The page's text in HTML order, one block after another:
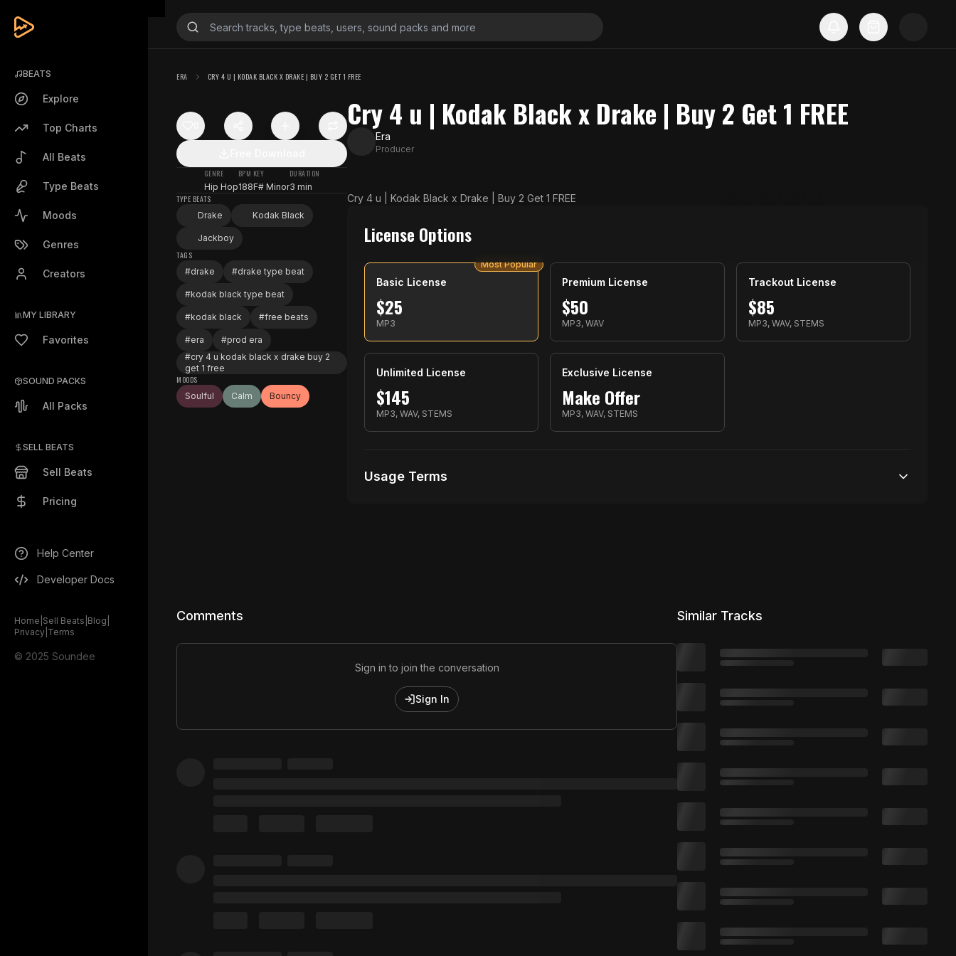
BEATS
Explore
Top Charts
All Beats
Type Beats
Moods
Genres
Creators
MY LIBRARY
Favorites
SOUND PACKS
All Packs
SELL BEATS
Sell Beats
Pricing
Help Center
Developer Docs
Home Sell Beats Blog
Privacy Terms
© 2025 Soundee
ERA CRY 4 U | KODAK BLACK X DRAKE | BUY 2 GET 1 FREE
GENRE
Hip Hop
BPM
188
KEY
F# Minor
DURATION
3 min
TYPE BEATS
Drake
Kodak Black
Jackboy
TAGS
#drake #drake type beat
#kodak black type beat
#kodak black #free beats
#era #prod era
#cry 4 u kodak black x drake buy 2
get 1 free
MOODS
Soulful
Calm Bouncy
Cry 4 u | Kodak Black x Drake | Buy 2 Get 1 FREE
Era
Producer
Cry 4 u | Kodak Black x Drake | Buy 2 Get 1 FREE
License Options
Basic License
$25
MP3
Most Popular
Premium License
$50
MP3, WAV
Trackout License
$85
MP3, WAV, STEMS
Unlimited License
$145
MP3, WAV, STEMS
Exclusive License
Make Offer
MP3, WAV, STEMS
Usage Terms
1,000 distribution
Comments
Sign in to join the conversation
Sign In
Similar Tracks